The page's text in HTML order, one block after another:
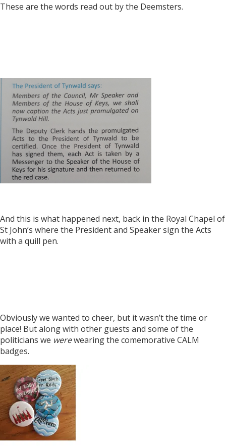
These are the words read out by the Deemsters.
And this is what happened next, back in the Royal Chapel of
St John’s where the President and Speaker sign the Acts
with a quill pen.
Obviously we wanted to cheer, but it wasn’t the time or
place! But along with other guests and some of the
politicians we werewearing the comemorative CALM
badges.